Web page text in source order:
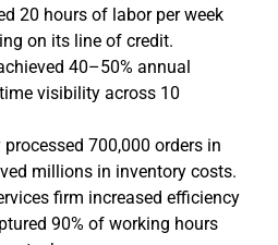
20 hours of labor per week
on its line of credit.
40–50% annual
visibility across 10
700,000 orders in
millions in inventory costs.
firm increased efficiency
90% of working hours